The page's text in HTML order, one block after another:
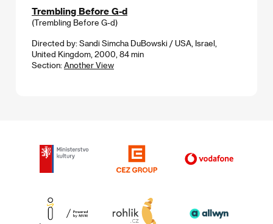
Trembling Before G-d
(Trembling Before G-d)
Directed by: Sandi Simcha DuBowski / USA, Israel,
United Kingdom, 2000, 84 min
Section: Another View